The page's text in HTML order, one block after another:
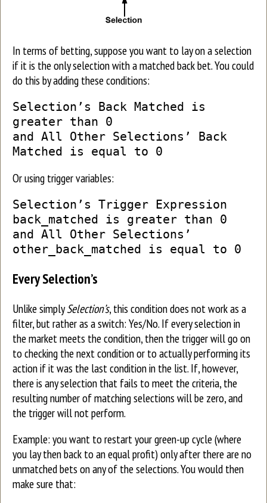
In terms of betting, suppose you want to lay on a selection
if it is the only selection with a matched back bet. You could
do this by adding these conditions:
Selection’s Back Matched is
greater than 0
and All Other Selections’ Back
Matched is equal to 0
Or using trigger variables:
Selection’s Trigger Expression
back_matched is greater than 0
and All Other Selections’
other_back_matched is equal to 0
Every Selection’s
Unlike simplySelection’s, this condition does not work as a
filter, but rather as a switch: Yes/No. If every selection in
the market meets the condition, then the trigger will go on
to checking the next condition or to actually performing its
action if it was the last condition in the list. If, however,
there is any selection that fails to meet the criteria, the
resulting number of matching selections will be zero, and
the trigger will not perform.
Example: you want to restart your green-up cycle (where
you lay then back to an equal profit) only after there are no
unmatched bets on any of the selections. You would then
make sure that: